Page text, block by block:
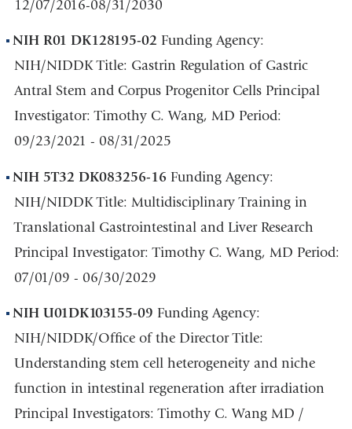
12/07/2016-08/31/2030
NIH R01 DK128195-02 Funding Agency:
NIH/NIDDK Title: Gastrin Regulation of Gastric
Antral Stem and Corpus Progenitor Cells Principal
Investigator: Timothy C. Wang, MD Period:
09/23/2021 - 08/31/2025
NIH 5T32 DK083256-16 Funding Agency:
NIH/NIDDK Title: Multidisciplinary Training in
Translational Gastrointestinal and Liver Research
Principal Investigator: Timothy C. Wang, MD Period:
07/01/09 - 06/30/2029
NIH U01DK103155-09Funding Agency:
NIH/NIDDK/Office of the Director Title:
Understanding stem cell heterogeneity and niche
function in intestinal regeneration after irradiation
Principal Investigators: Timothy C. Wang MD /